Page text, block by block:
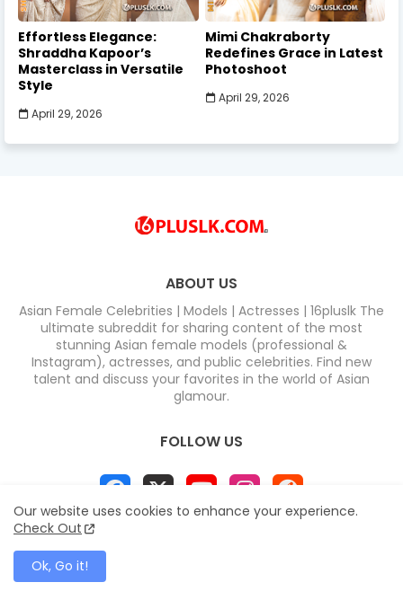
Effortless Elegance:
Shraddha Kapoor’s
Masterclass in Versatile
Style
April 29, 2026
Mimi Chakraborty
Redefines Grace in Latest
Photoshoot
April 29, 2026
ABOUT US
Asian Female Celebrities | Models | Actresses | 16pluslk The
ultimate subreddit for sharing content of the most
stunning Asian female models (professional &
Instagram), actresses, and public celebrities. Find new
talent and discuss your favorites in the world of Asian
glamour.
FOLLOW US
Home
Disclaimer
Our website uses cookies to enhance your experience.
Check Out
Ok, Go it!